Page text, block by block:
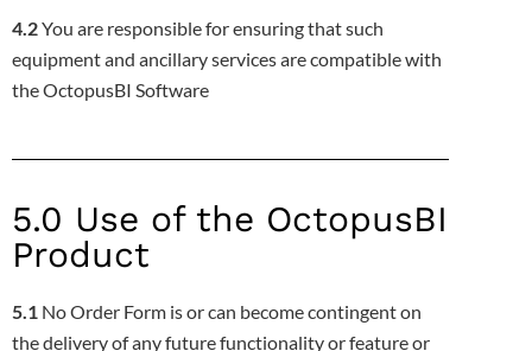
4.2You are responsible for ensuring that such
equipment and ancillary services are compatible with
the OctopusBI Software
5.0 Use of the OctopusBI
Product
5.1 No Order Form is or can become contingent on
the delivery of any future functionality or feature or